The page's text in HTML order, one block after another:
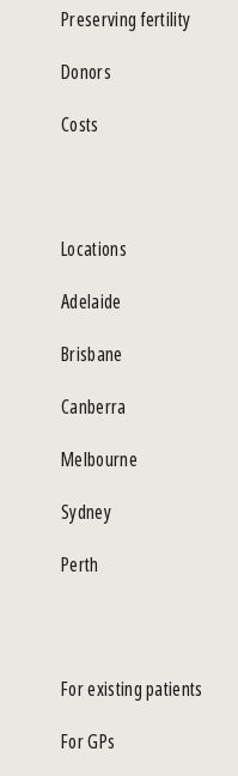
Preserving fertility
Donors
Costs
Locations
Adelaide
Brisbane
Canberra
Melbourne
Sydney
Perth
For existing patients
For GPs